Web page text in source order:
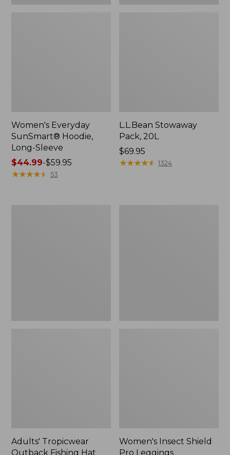
Women's Everyday
SunSmart® Hoodie,
Long-Sleeve
Price
range
$44.99-$59.95
★★★★★
★★★★★ 53
L.L.Bean Stowaway
Pack, 20L
Price:
$69.95
$69.95
★★★★★
★★★★★ 1324
Adults' Tropicwear
Outback Fishing Hat
Women's Insect Shield
Pro Leggings